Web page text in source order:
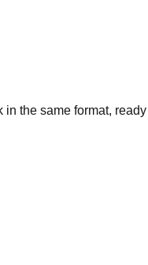
the same format,